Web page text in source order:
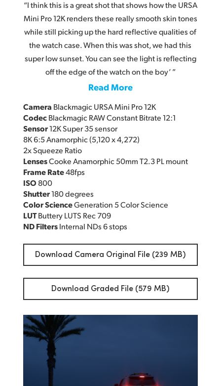
“I think this is a great shot that shows how the URSA
Mini Pro 12K renders these really smooth skin tones
while still picking up the hard reflective qualities of
the watch case. When this was shot, we had this
super low sunset. You can see the light is reflecting
off the edge of the watch on the boy’ ”
Read More
Camera Blackmagic URSA Mini Pro 12K
CodecBlackmagic RAW Constant Bitrate 12:1
Sensor12K Super 35 sensor
8K 6:5 Anamorphic (5,120 x 4,272)
2x Squeeze Ratio
LensesCooke Anamorphic 50mm T2.3 PL mount
Frame Rate48fps
ISO 800
Shutter180 degrees
Color ScienceGeneration 5 Color Science
LUTButtery LUTS Rec 709
ND FiltersInternal NDs 6 stops
Download Camera Original File (239 MB)
Download Graded File (579 MB)